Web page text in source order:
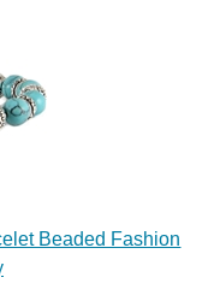
Beaded Fashion